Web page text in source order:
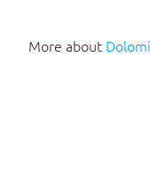
More about